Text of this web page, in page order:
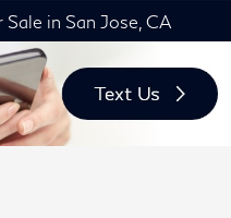
in San Jose, CA